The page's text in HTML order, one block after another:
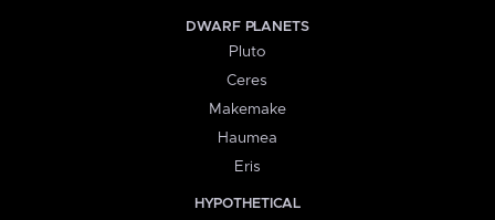
DWARF PLANETS
Pluto
Ceres
Makemake
Haumea
Eris
HYPOTHETICAL